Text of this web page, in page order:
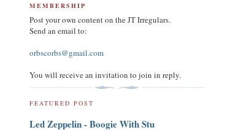
MEMBERSHIP
Post your own content on the JT Irregulars.
Send an email to:
orbscorbs@gmail.com
You will receive an invitation to join in reply.
FEATURED POST
Led Zeppelin - Boogie With Stu